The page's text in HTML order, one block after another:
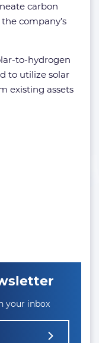
carbon
company’s
to-hydrogen
to utilize solar
existing assets
your inbox